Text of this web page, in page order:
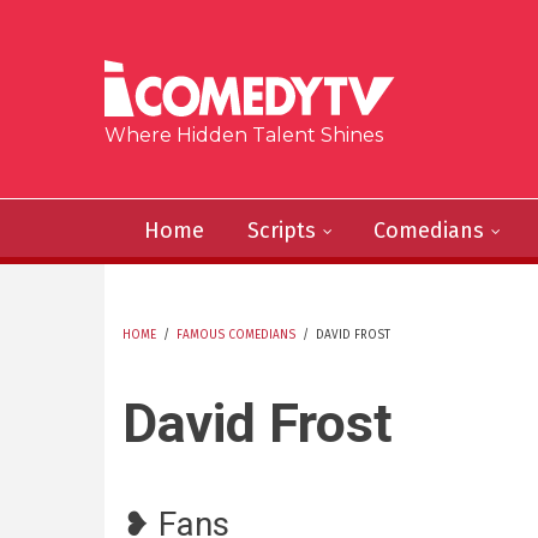
Where Hidden Talent Shines
Home Scripts Comedians
HOME / FAMOUS COMEDIANS / DAVID FROST
David Frost
❥ Fans